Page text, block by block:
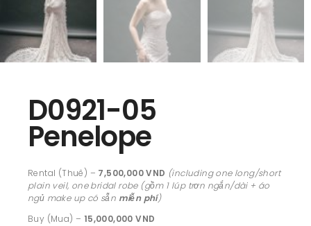
D0921-05
Penelope
Rental (Thuê) – 7,500,000 VND (including one long/short
plain veil, one bridal robe (gồm 1 lúp trơn ngắn/dài + áo
ngủ make up có sẵn miễn phí)
Buy (Mua) – 15,000,000 VND